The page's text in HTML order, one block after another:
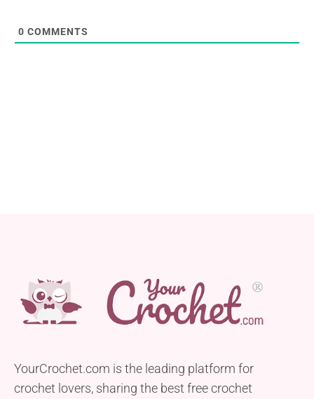
0 COMMENTS
YourCrochet.com is the leading platform for
crochet lovers, sharing the best free crochet